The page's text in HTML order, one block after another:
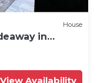
House
in
2 Bath
View Availability